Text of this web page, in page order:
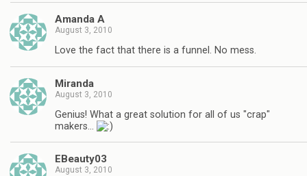
Amanda A
August 3, 2010
Love the fact that there is a funnel. No mess.
Miranda
August 3, 2010
Genius! What a great solution for all of us "crap"
makers…
EBeauty03
August 3, 2010